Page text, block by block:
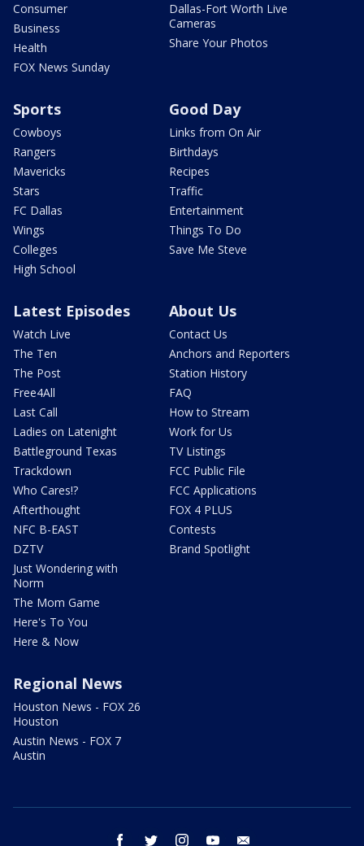
Consumer
Business
Health
FOX News Sunday
Dallas-Fort Worth Live
Cameras
Share Your Photos
Sports
Cowboys
Rangers
Mavericks
Stars
FC Dallas
Wings
Colleges
High School
Good Day
Links from On Air
Birthdays
Recipes
Traffic
Entertainment
Things To Do
Save Me Steve
Latest Episodes
Watch Live
The Ten
The Post
Free4All
Last Call
Ladies on Latenight
Battleground Texas
Trackdown
Who Cares!?
Afterthought
NFC B-EAST
DZTV
Just Wondering with
Norm
The Mom Game
Here's To You
Here & Now
About Us
Contact Us
Anchors and Reporters
Station History
FAQ
How to Stream
Work for Us
TV Listings
FCC Public File
FCC Applications
FOX 4 PLUS
Contests
Brand Spotlight
Regional News
Houston News - FOX 26
Houston
Austin News - FOX 7
Austin
facebook twitter instagram youtube